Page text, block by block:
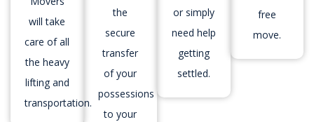
will take
care of all
the heavy
lifting and
transportation.
the
secure
transfer
of your
possessions
to your
or simply
need help
getting
settled.
free
move.